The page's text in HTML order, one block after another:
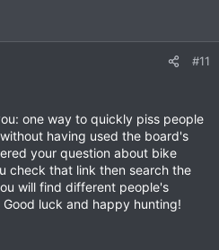
#11
one way to quickly piss people
having used the board's
your question about bike
check that link then search the
will find different people's
luck and happy hunting!